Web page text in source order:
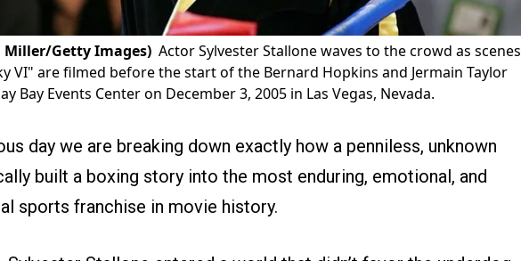
Miller/Getty Images) Actor Sylvester Stallone waves to the crowd as scenes
VI" are filmed before the start of the Bernard Hopkins and Jermain Taylor
Bay Events Center on December 3, 2005 in Las Vegas, Nevada.
day we are breaking down exactly how a penniless, unknown
built a boxing story into the most enduring, emotional, and
sports franchise in movie history.